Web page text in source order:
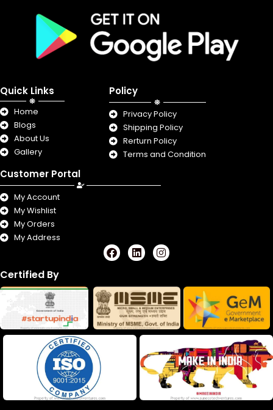
Quick Links
Home
Blogs
About Us
Gallery
Policy
Privacy Policy
Shipping Policy
Rerturn Policy
Terms and Condition
Customer Portal
My Account
My Wishlist
My Orders
My Address
F
a
b
o
o
k
L
i
e
d
i
n
I
n
a
g
r
a
m
Certified By